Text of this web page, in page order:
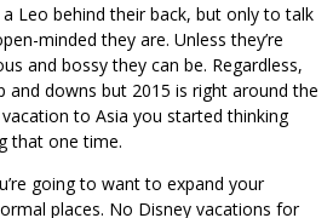
Leo behind their back, but only to talk
minded they are. Unless they’re
and bossy they can be. Regardless,
and downs but 2015 is right around the
to Asia you started thinking
that one time.
going to want to expand your
places. No Disney vacations for